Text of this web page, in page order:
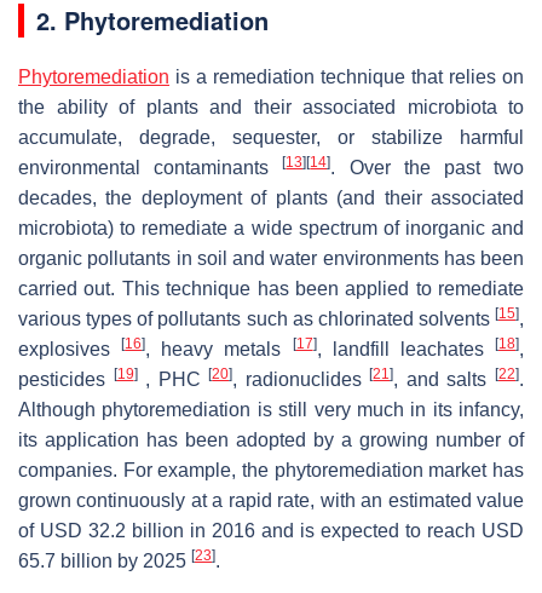
2. Phytoremediation
Phytoremediation is a remediation technique that relies on
the ability of plants and their associated microbiota to
accumulate, degrade, sequester, or stabilize harmful
environmental contaminants[13][14]. Over the past two
decades, the deployment of plants (and their associated
microbiota) to remediate a wide spectrum of inorganic and
organic pollutants in soil and water environments has been
carried out. This technique has been applied to remediate
various types of pollutants such as chlorinated solvents [15],
explosives[16], heavy metals [17], landfill leachates[18],
pesticides [19], PHC[20], radionuclides[21], and salts[22].
Although phytoremediation is still very much in its infancy,
its application has been adopted by a growing number of
companies. For example, the phytoremediation market has
grown continuously at a rapid rate, with an estimated value
of USD 32.2 billion in 2016 and is expected to reach USD
65.7 billion by 2025 [23].